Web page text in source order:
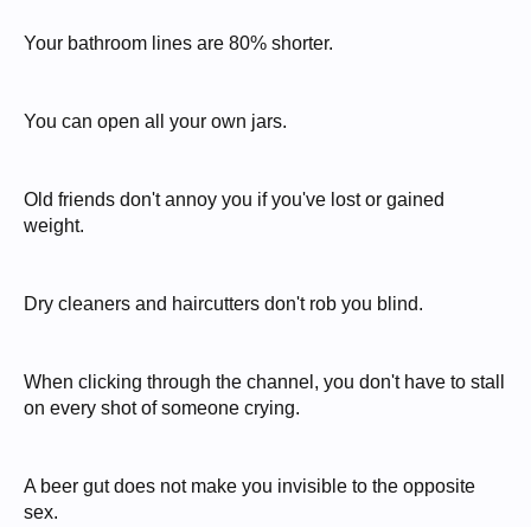
Your bathroom lines are 80% shorter.
You can open all your own jars.
Old friends don't annoy you if you've lost or gained
weight.
Dry cleaners and haircutters don't rob you blind.
When clicking through the channel, you don't have to stall
on every shot of someone crying.
A beer gut does not make you invisible to the opposite
sex.